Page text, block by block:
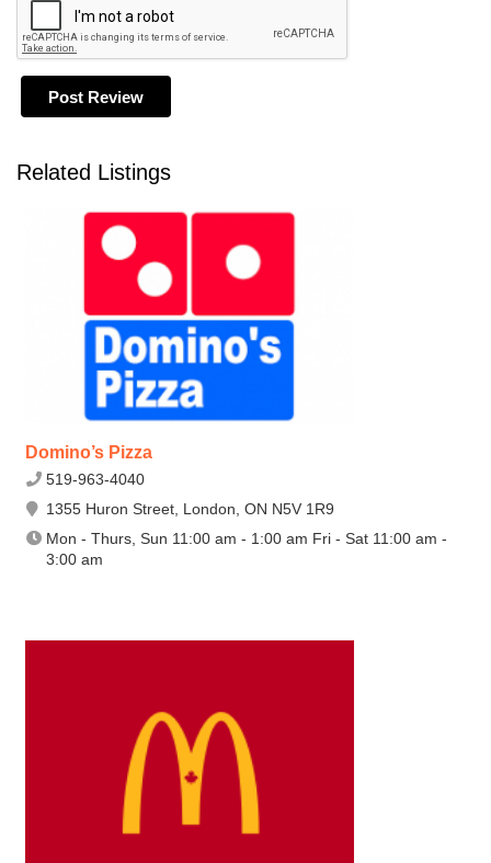
Related Listings
Domino’s Pizza
519-963-4040
1355 Huron Street, London, ON N5V 1R9
Mon - Thurs, Sun 11:00 am - 1:00 am Fri - Sat 11:00 am -
3:00 am